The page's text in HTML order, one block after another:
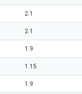
2.1
2.1
1.9
1.15
1.9